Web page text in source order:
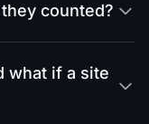
counted?
what if a site